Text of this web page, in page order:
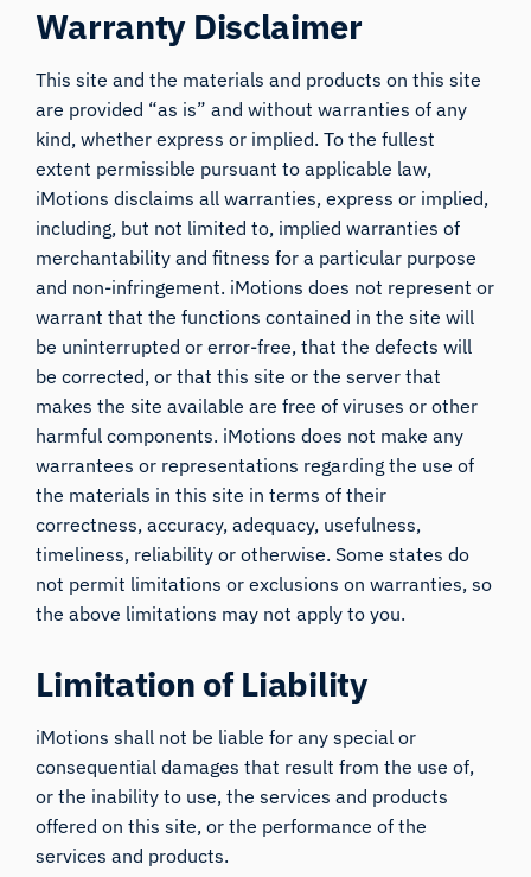
Warranty Disclaimer
This site and the materials and products on this site
are provided “as is” and without warranties of any
kind, whether express or implied. To the fullest
extent permissible pursuant to applicable law,
iMotions disclaims all warranties, express or implied,
including, but not limited to, implied warranties of
merchantability and fitness for a particular purpose
and non-infringement. iMotions does not represent or
warrant that the functions contained in the site will
be uninterrupted or error-free, that the defects will
be corrected, or that this site or the server that
makes the site available are free of viruses or other
harmful components. iMotions does not make any
warrantees or representations regarding the use of
the materials in this site in terms of their
correctness, accuracy, adequacy, usefulness,
timeliness, reliability or otherwise. Some states do
not permit limitations or exclusions on warranties, so
the above limitations may not apply to you.
Limitation of Liability
iMotions shall not be liable for any special or
consequential damages that result from the use of,
or the inability to use, the services and products
offered on this site, or the performance of the
services and products.